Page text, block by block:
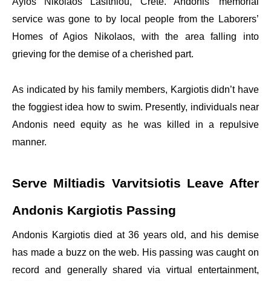
service was gone to by local people from the Laborers’
Homes of Agios Nikolaos, with the area falling into
grieving for the demise of a cherished part.
As indicated by his family members, Kargiotis didn’t have
the foggiest idea how to swim. Presently, individuals near
Andonis need equity as he was killed in a repulsive
manner.
Serve Miltiadis Varvitsiotis Leave After
Andonis Kargiotis Passing
Andonis Kargiotis died at 36 years old, and his demise
has made a buzz on the web. His passing was caught on
record and generally shared via virtual entertainment,